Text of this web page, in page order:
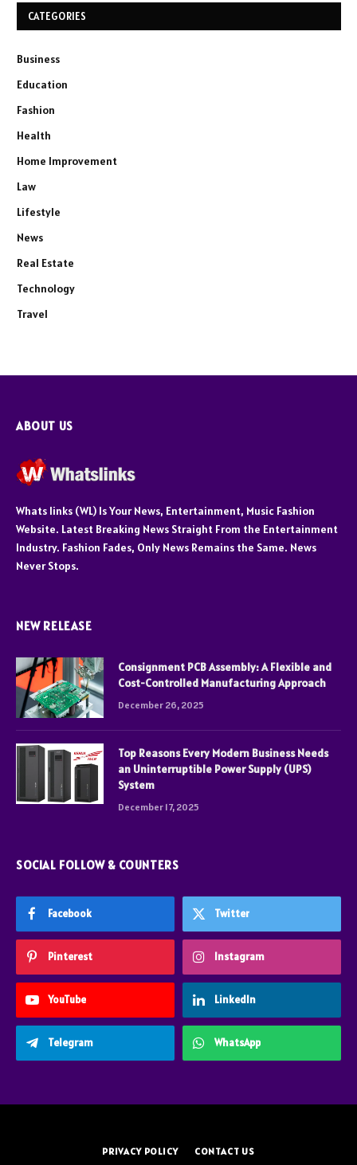
CATEGORIES
Business
Education
Fashion
Health
Home Improvement
Law
Lifestyle
News
Real Estate
Technology
Travel
ABOUT US
Whats links (WL) Is Your News, Entertainment, Music Fashion
Website. Latest Breaking News Straight From the Entertainment
Industry. Fashion Fades, Only News Remains the Same. News
Never Stops.
NEW RELEASE
Consignment PCB Assembly: A Flexible and
Cost-Controlled Manufacturing Approach
December 26, 2025
Top Reasons Every Modern Business Needs
an Uninterruptible Power Supply (UPS)
System
December 17, 2025
SOCIAL FOLLOW & COUNTERS
Facebook Twitter
Pinterest Instagram
YouTube LinkedIn
Telegram WhatsApp
PRIVACY POLICY CONTACT US